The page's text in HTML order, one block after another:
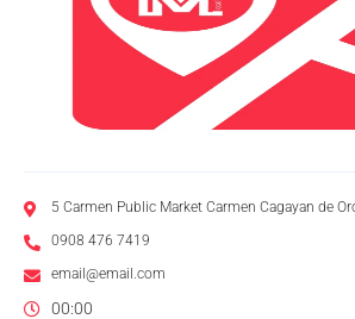
5 Carmen Public Market Carmen Cagayan de
0908 476 7419
email@email.com
00:00